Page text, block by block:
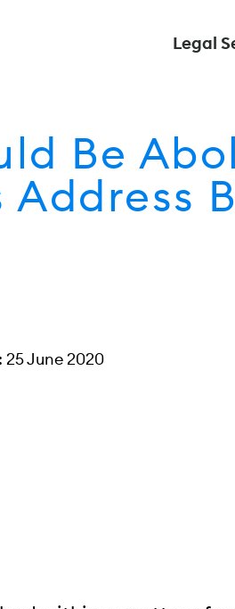
Legal
Be
Address
25 June 2020